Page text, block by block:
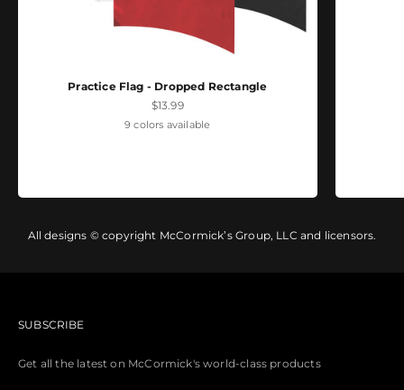
Practice Flag - Dropped Rectangle
Sale price
$13.99
9 colors available
All designs © copyright McCormick’s Group, LLC and licensors.
SUBSCRIBE
Get all the latest on McCormick's world-class products